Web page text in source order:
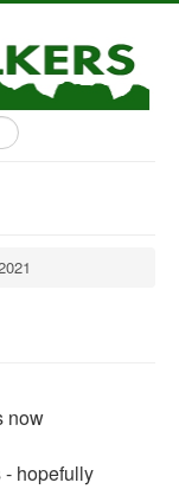
now
- hopefully